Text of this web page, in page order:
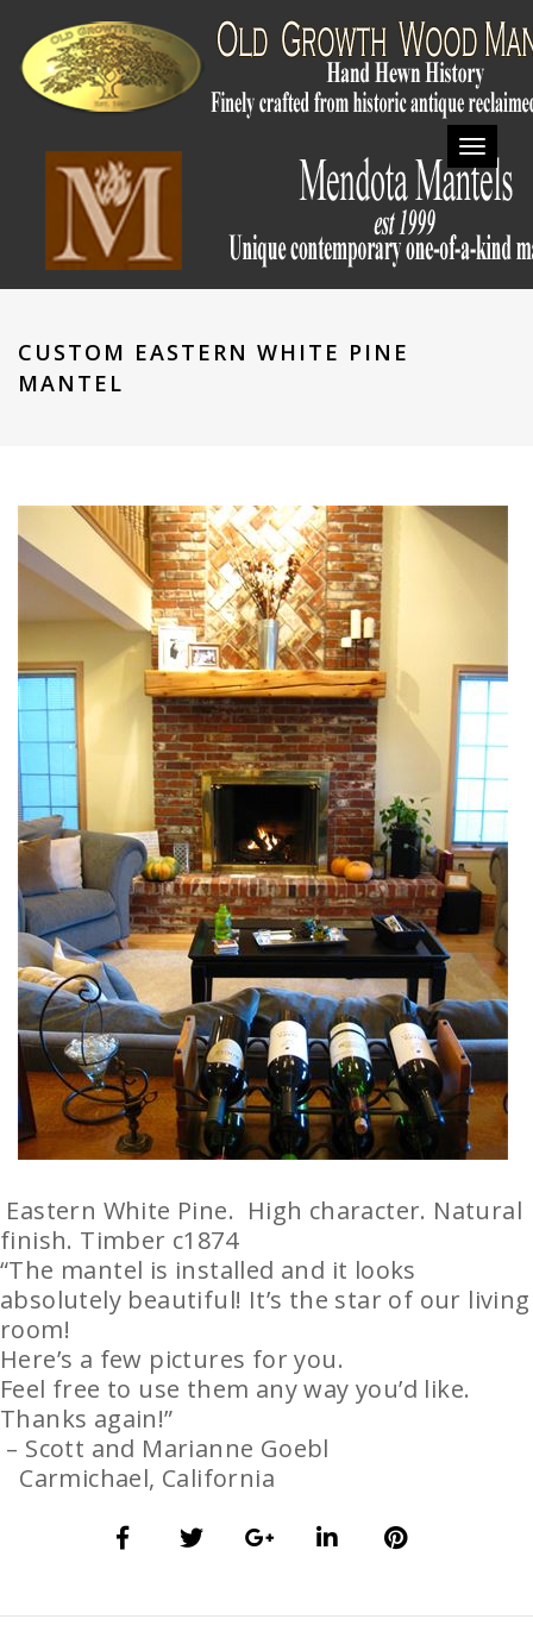
CUSTOM EASTERN WHITE PINE
MANTEL
Eastern White Pine. High character. Natural
finish. Timber c1874
“The mantel is installed and it looks
absolutely beautiful! It’s the star of our living
room!
Here’s a few pictures for you.
Feel free to use them any way you’d like.
Thanks again!”
– Scott and Marianne Goebl
Carmichael, California